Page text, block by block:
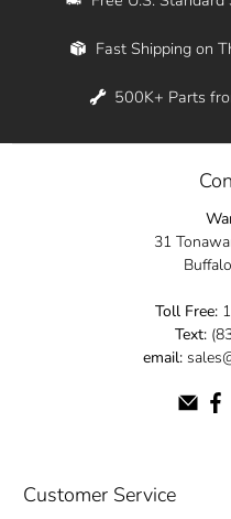
Whether you're in
across the entire
elevate your ride
Fast Shipping on
500K+ Parts
31
Toll Free:
Text:
email:
Customer Service